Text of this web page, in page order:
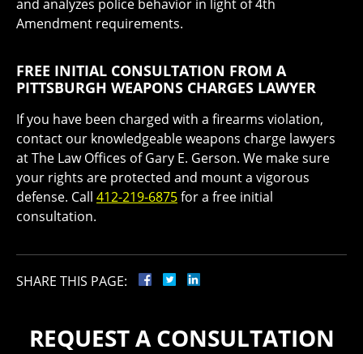
and analyzes police behavior in light of 4th
Amendment requirements.
FREE INITIAL CONSULTATION FROM A
PITTSBURGH WEAPONS CHARGES LAWYER
If you have been charged with a firearms violation,
contact our knowledgeable weapons charge lawyers
at The Law Offices of Gary E. Gerson. We make sure
your rights are protected and mount a vigorous
defense. Call 412-219-6875for a free initial
consultation.
SHARE THIS PAGE:
REQUEST A CONSULTATION